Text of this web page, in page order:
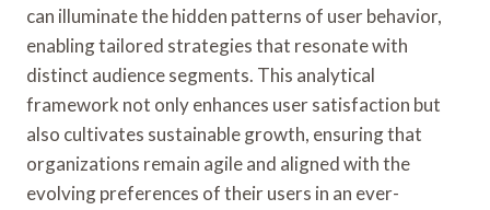
can illuminate the hidden patterns of user behavior,
enabling tailored strategies that resonate with
distinct audience segments. This analytical
framework not only enhances user satisfaction but
also cultivates sustainable growth, ensuring that
organizations remain agile and aligned with the
evolving preferences of their users in an ever-